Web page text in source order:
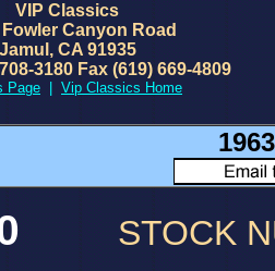
VIP Classics
Fowler Canyon Road
Jamul, CA 91935
3180 Fax (619) 669-4809
Page Vip Classics Home
STOCK